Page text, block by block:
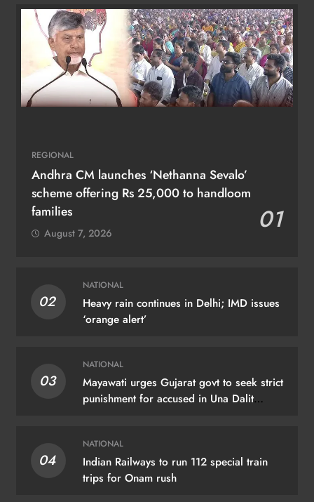
REGIONAL
Andhra CM launches ‘Nethanna Sevalo’
scheme offering Rs 25,000 to handloom
families
01
August 7, 2026
02
NATIONAL
Heavy rain continues in Delhi; IMD issues
‘orange alert’
03
NATIONAL
Mayawati urges Gujarat govt to seek strict
punishment for accused in Una Dalit
04
NATIONAL
Indian Railways to run 112 special train
trips for Onam rush